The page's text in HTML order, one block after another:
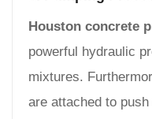
Houston concrete
powerful hydraulic
mixtures.
are attached to